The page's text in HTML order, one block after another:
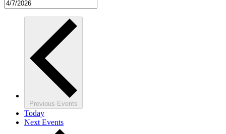
Previous Events
Today
Next Events